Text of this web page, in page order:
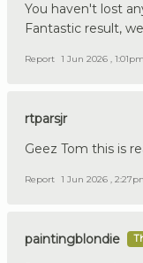
You haven't lost
Fantastic result,
Report 1 Jun 2026 , 1:01pm
rtparsjr
Geez Tom this is
Report 1 Jun 2026 ,
paintingblondie